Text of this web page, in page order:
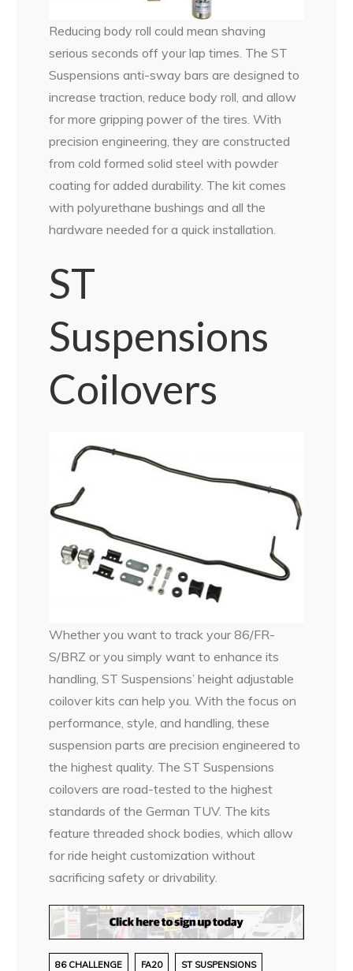
Reducing body roll could mean shaving
serious seconds off your lap times. The ST
Suspensions anti-sway bars are designed to
increase traction, reduce body roll, and allow
for more gripping power of the tires. With
precision engineering, they are constructed
from cold formed solid steel with powder
coating for added durability. The kit comes
with polyurethane bushings and all the
hardware needed for a quick installation.
ST
Suspensions
Coilovers
Whether you want to track your 86/FR-
S/BRZ or you simply want to enhance its
handling, ST Suspensions’ height adjustable
coilover kits can help you. With the focus on
performance, style, and handling, these
suspension parts are precision engineered to
the highest quality. The ST Suspensions
coilovers are road-tested to the highest
standards of the German TUV. The kits
feature threaded shock bodies, which allow
for ride height customization without
sacrificing safety or drivability.
86 CHALLENGE FA20 ST SUSPENSIONS